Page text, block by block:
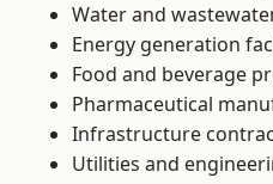
Water and
Energy generation
Food and beverage
Pharmaceutical
Infrastructure
Utilities and